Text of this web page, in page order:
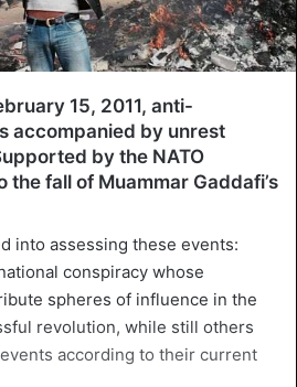
15, 2011, anti-
accompanied by unrest
by the NATO
fall of Muammar Gaddafi’s
into assessing these events:
conspiracy whose
spheres of influence in the
revolution, while still others
according to their current